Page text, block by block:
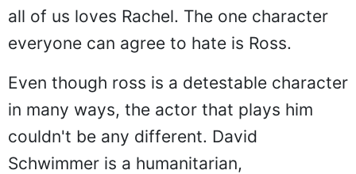
all of us loves Rachel. The one character
everyone can agree to hate is Ross.
Even though ross is a detestable character
in many ways, the actor that plays him
couldn't be any different. David
Schwimmer is a humanitarian,